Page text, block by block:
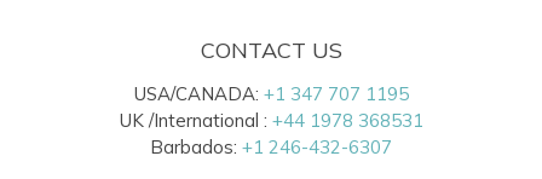
CONTACT US
USA/CANADA: +1 347 707 1195
UK /International : +44 1978 368531
Barbados: +1 246-432-6307